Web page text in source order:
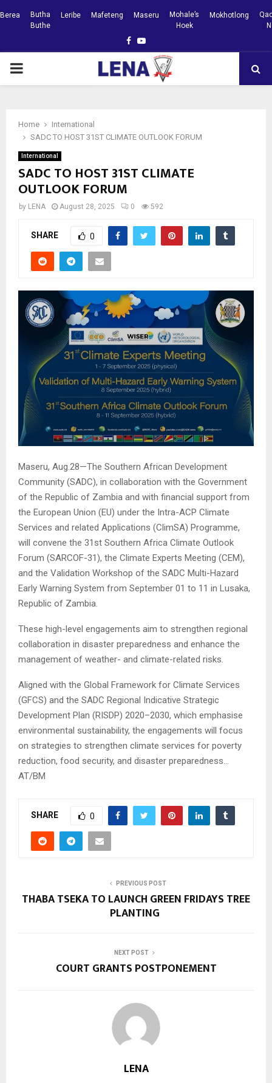
Berea
Butha
Buthe
Leribe Mafeteng Maseru
Mohale’s
Hoek
Mokhotlong
Facebook
Youtube
PRIMARY
Home
International
SADC TO HOST 31ST CLIMATE OUTLOOK FORUM
International
SADC TO HOST 31ST CLIMATE
OUTLOOK FORUM
by LENA August 28, 2025 0 592
SHARE 0
Maseru, Aug.28—The Southern African Development
Community (SADC), in collaboration with the Government
of the Republic of Zambia and with financial support from
the European Union (EU) under the Intra-ACP Climate
Services and related Applications (ClimSA) Programme,
will convene the 31st Southern Africa Climate Outlook
Forum (SARCOF-31), the Climate Experts Meeting (CEM),
and the Validation Workshop of the SADC Multi-Hazard
Early Warning System from September 01 to 11 in Lusaka,
Republic of Zambia.
These high-level engagements aim to strengthen regional
collaboration in disaster preparedness and enhance the
management of weather- and climate-related risks.
Aligned with the Global Framework for Climate Services
(GFCS) and the SADC Regional Indicative Strategic
Development Plan (RISDP) 2020–2030, which emphasise
environmental sustainability, the engagements will focus
on strategies to strengthen climate services for poverty
reduction, food security, and disaster preparedness…
AT/BM
SHARE 0
PREVIOUS POST
THABA TSEKA TO LAUNCH GREEN FRIDAYS TREE
PLANTING
NEXT POST
COURT GRANTS POSTPONEMENT
LENA